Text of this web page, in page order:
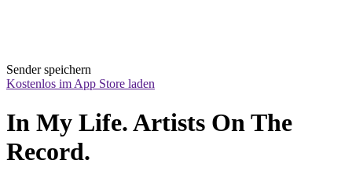
Sender speichern
Kostenlos im App Store laden
In My Life. Artists On The
Record.